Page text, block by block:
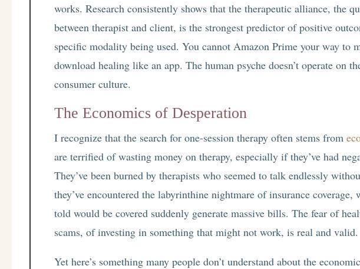
works. Research consistently shows that the therapeutic alliance, the
between therapist and client, is the strongest predictor of positive
specific modality being used. You cannot Amazon Prime your way to
download healing like an app. The human psyche doesn’t operate on
consumer culture.
The Economics of Desperation
I recognize that the search for one-session therapy often stems from
are terrified of wasting money on therapy, especially if they’ve had
They’ve been burned by therapists who seemed to talk endlessly
they’ve encountered the labyrinthine nightmare of insurance coverage,
told would be covered suddenly generate massive bills. The fear of
scams, of investing in something that might not work, is real and valid.
Yet here’s something many people don’t understand about the